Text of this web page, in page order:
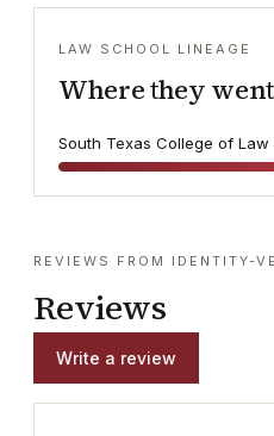
LAW SCHOOL LINEAGE
Where they
South Texas College of Law
REVIEWS FROM IDENTITY-
Reviews
Write a review